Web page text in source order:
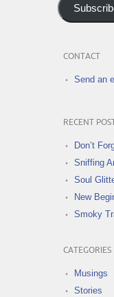
CONTACT
Send an
RECENT
Don’t
Sniffing
Soul
New
Smoky
CATEGORIES
Musings
Stories